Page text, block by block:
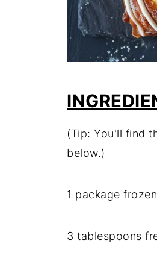
(Tip: You'll find
below.)
1 package
3 tablespoons